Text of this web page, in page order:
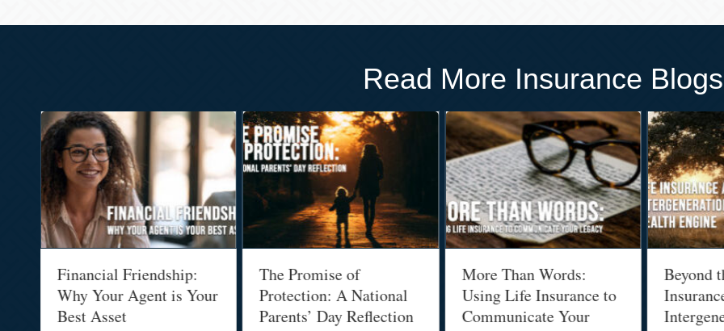
Read More Insurance Blogs
Financial Friendship:
Why Your Agent is Your
Best Asset
The Promise of
Protection: A National
Parents’ Day Reflection
More Than Words:
Using Life Insurance to
Communicate Your
Beyond